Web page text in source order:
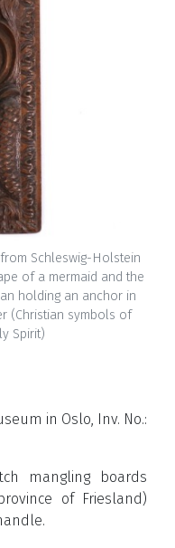
Schleswig-Holstein
of a mermaid and the
holding an anchor in
(Christian symbols of
Spirit)
in Oslo, Inv. No.:
mangling boards
of Friesland)